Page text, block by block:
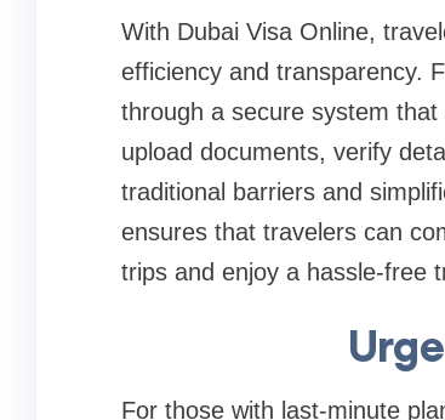
With Dubai Visa Online,
efficiency and transparency.
through a secure system
upload documents, verify
traditional barriers and
ensures that travelers can
trips and enjoy a hassle-free
For those with last-minute